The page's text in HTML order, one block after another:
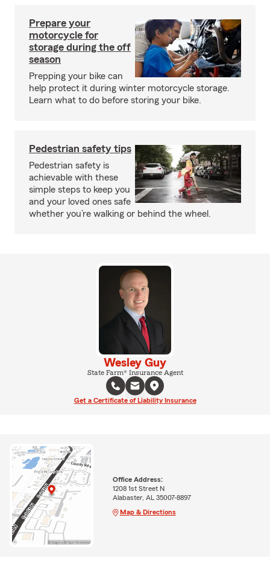
Prepare your
motorcycle for
storage during the off
season
Prepping your bike can
help protect it during winter motorcycle storage.
Learn what to do before storing your bike.
Pedestrian safety tips
Pedestrian safety is
achievable with these
simple steps to keep you
and your loved ones safe
whether you’re walking or behind the wheel.
Wesley Guy
State Farm® Insurance Agent
Get a Certificate of Liability Insurance
Office Address:
1208 1st Street N
Alabaster, AL 35007-8897
Map & Directions